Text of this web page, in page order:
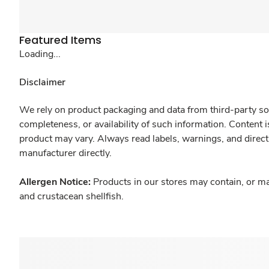
Featured Items
Loading...
Disclaimer
We rely on product packaging and data from third-party
completeness, or availability of such information.
product may vary. Always read labels, warnings, and
manufacturer directly.
Allergen Notice: Products in our stores may contain, or
and crustacean shellfish.